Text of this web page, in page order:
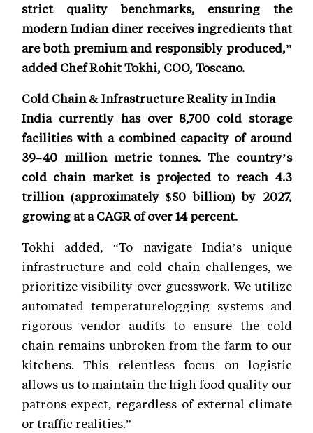
strict quality benchmarks, ensuring the
modern Indian diner receives ingredients that
are both premium and responsibly produced,”
added Chef Rohit Tokhi, COO, Toscano.
Cold Chain & Infrastructure Reality in India
India currently has over 8,700 cold storage
facilities with a combined capacity of around
39–40 million metric tonnes. The country’s
cold chain market is projected to reach 4.3
trillion (approximately $50 billion) by 2027,
growing at a CAGR of over 14 percent.
Tokhi added, “To navigate India’s unique
infrastructure and cold chain challenges, we
prioritize visibility over guesswork. We utilize
automated temperaturelogging systems and
rigorous vendor audits to ensure the cold
chain remains unbroken from the farm to our
kitchens. This relentless focus on logistic
allows us to maintain the high food quality our
patrons expect, regardless of external climate
or traffic realities.”